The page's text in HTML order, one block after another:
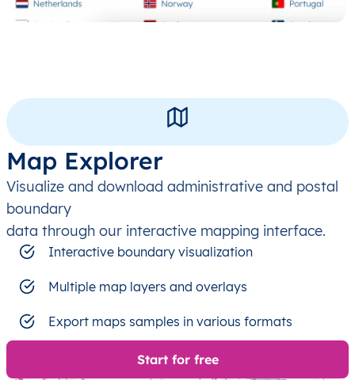
Map Explorer
Visualize and download administrative and postal
boundary
data through our interactive mapping interface.
Interactive boundary visualization
Multiple map layers and overlays
Export maps samples in various formats
Start for free